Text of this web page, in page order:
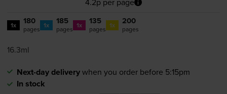
1x 180
pages 1x 185
pages 1x 135
pages 1x 200
pages
16.3ml
Next-day deliverywhen you order before 5:15pm
In stock